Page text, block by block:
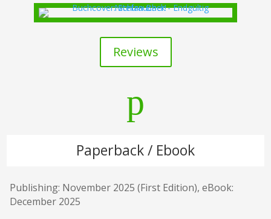
Reviews
p
Paperback / Ebook
Publishing: November 2025 (First Edition), eBook:
December 2025